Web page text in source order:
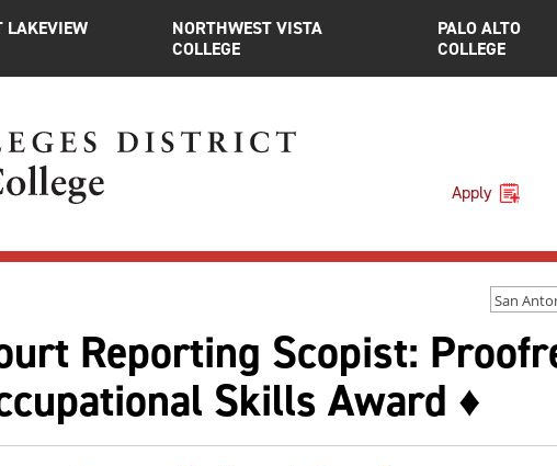
LAKEVIEW
NORTHWEST VISTA
COLLEGE
PALO ALTO
COLLEGE
Apply
San
Reporting Scopist:
Skills Award ♦